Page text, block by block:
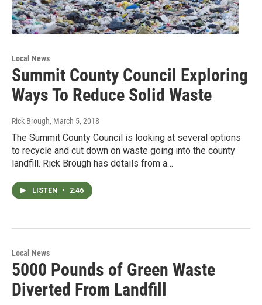
Local News
Summit County Council Exploring
Ways To Reduce Solid Waste
Rick Brough, March 5, 2018
The Summit County Council is looking at several options
to recycle and cut down on waste going into the county
landfill. Rick Brough has details from a…
LISTEN • 2:46
Local News
5000 Pounds of Green Waste
Diverted From Landfill